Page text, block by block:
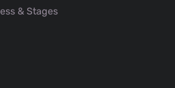
& Stages